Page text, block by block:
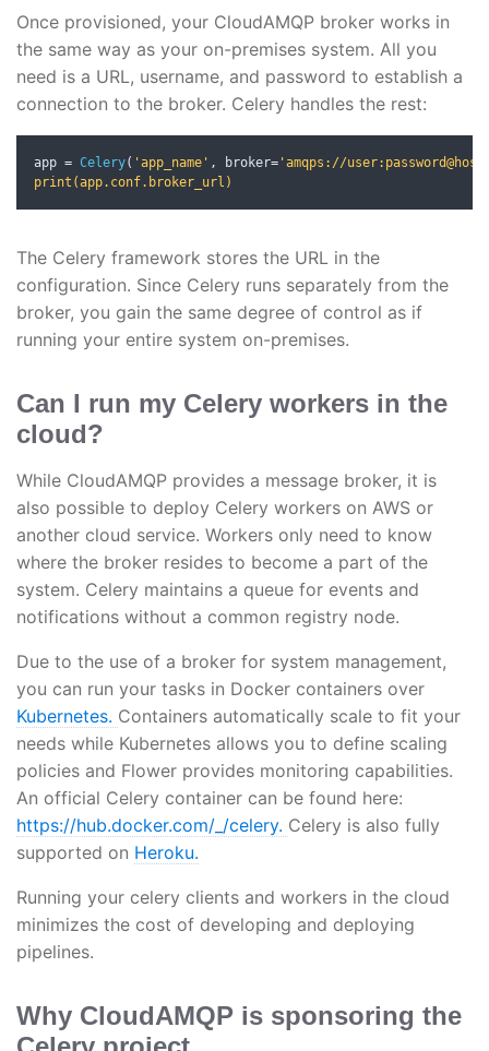
Once provisioned, your CloudAMQP broker works in
the same way as your on-premises system. All you
need is a URL, username, and password to establish a
connection to the broker. Celery handles the rest:
app = Celery( 'app_name' , broker= 'amqps://
print(app.conf.broker_url)
The Celery framework stores the URL in the
configuration. Since Celery runs separately from the
broker, you gain the same degree of control as if
running your entire system on-premises.
Can I run my Celery workers in the
cloud?
While CloudAMQP provides a message broker, it is
also possible to deploy Celery workers on AWS or
another cloud service. Workers only need to know
where the broker resides to become a part of the
system. Celery maintains a queue for events and
notifications without a common registry node.
Due to the use of a broker for system management,
you can run your tasks in Docker containers over
Kubernetes. Containers automatically scale to fit your
needs while Kubernetes allows you to define scaling
policies and Flower provides monitoring capabilities.
An official Celery container can be found here:
https://hub.docker.com/_/celery. Celery is also fully
supported on Heroku.
Running your celery clients and workers in the cloud
minimizes the cost of developing and deploying
pipelines.
Why CloudAMQP is sponsoring the